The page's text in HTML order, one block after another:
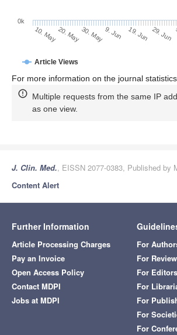
Article Views
10. May20. May30. May9. Jun 19. Jun 29. Jun
0k
For more information on the journal
Multiple requests from the same IP
as one view.
J. Clin. Med., EISSN 2077-0383, Published by
Content Alert
Further Information
Article Processing Charges
Pay an Invoice
Open Access Policy
Contact MDPI
Jobs at MDPI
For
For
For Editors
For
For
For
For